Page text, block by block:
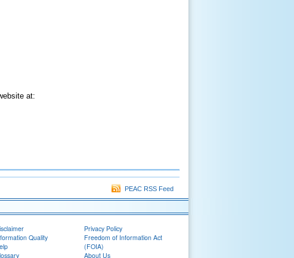
at:
PEAC RSS Feed
Quality
Privacy Policy
Freedom of Information Act
(FOIA)
About Us